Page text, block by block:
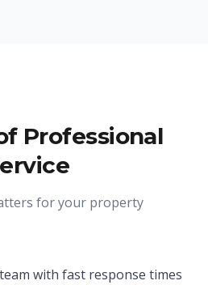
Professional
for your property
with fast response times